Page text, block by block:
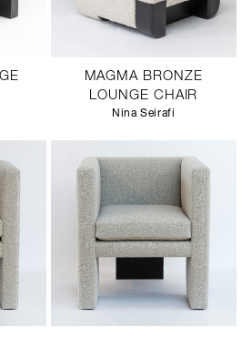
MAGMA BRONZE
LOUNGE CHAIR
Nina Seirafi